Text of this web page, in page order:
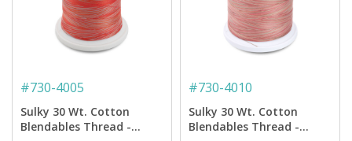
#730-4005
Sulky 30 Wt. Cotton
Blendables Thread -
#730-4010
Sulky 30 Wt. Cotton
Blendables Thread -